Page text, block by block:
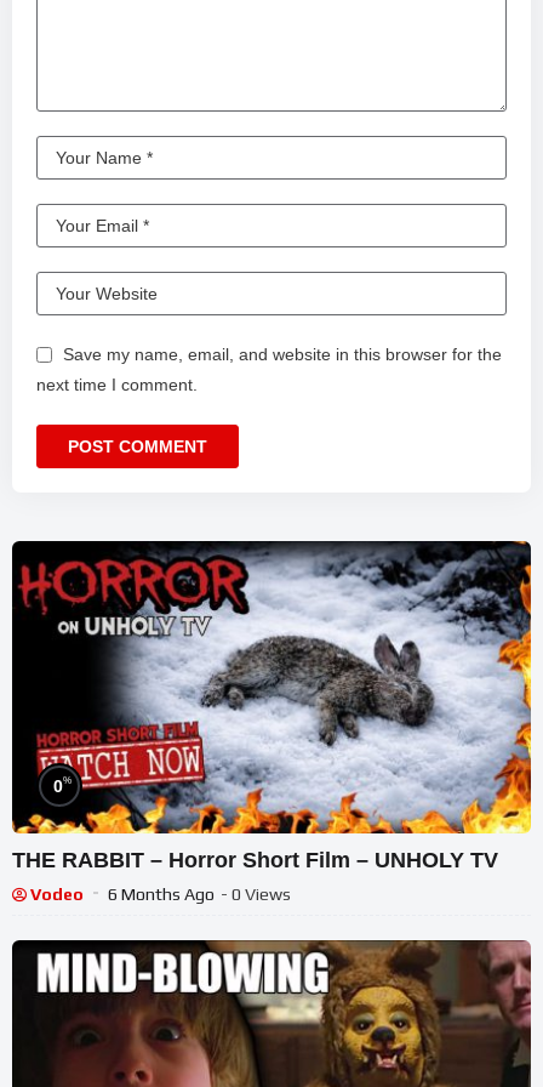
Save my name, email, and website in this browser for the
next time I comment.
0%
THE RABBIT – Horror Short Film – UNHOLY TV
Vodeo 6 Months Ago - 0 Views